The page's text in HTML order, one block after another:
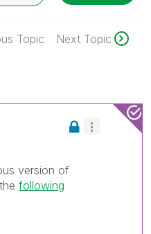
Topic Next Topic
version of
thefollowing